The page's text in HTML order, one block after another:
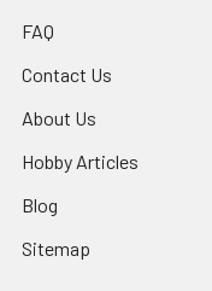
FAQ
Contact Us
About Us
Hobby Articles
Blog
Sitemap